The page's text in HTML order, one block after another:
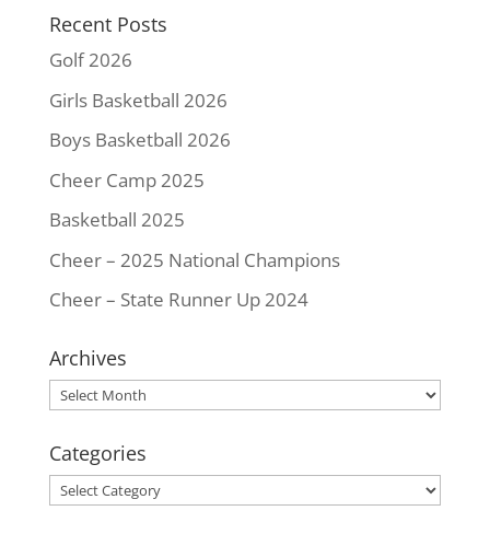
t
Recent Posts
Golf 2026
Girls Basketball 2026
Boys Basketball 2026
Cheer Camp 2025
Basketball 2025
Cheer – 2025 National Champions
Cheer – State Runner Up 2024
Archives
Archives
Categories
Categories